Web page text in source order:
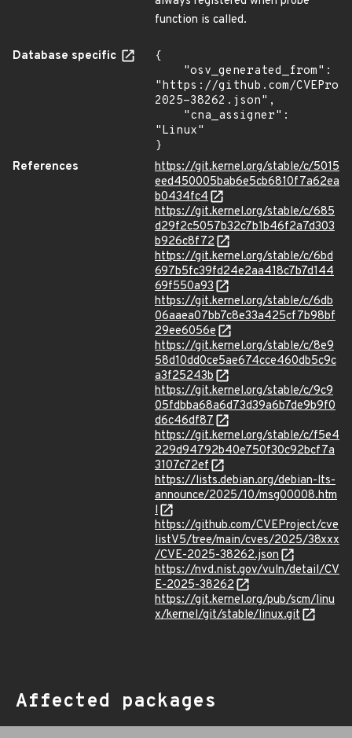
function is called.
Database specific
{
"https://github.com/
2025-38262.json",
"Linux"
}
References
https://git.kernel.org/stable/c/5015
eed450005bab6e5cb6810f7a62ea
b0434fc4
https://git.kernel.org/stable/c/685
d29f2c5057b32c7b1b46f2a7d303
b926c8f72
https://git.kernel.org/stable/c/6bd
697b5fc39fd24e2aa418c7b7d144
69f550a93
https://git.kernel.org/stable/c/6db
06aaea07bb7c8e33a425cf7b98bf
29ee6056e
https://git.kernel.org/stable/c/8e9
58d10dd0ce5ae674cce460db5c9c
a3f25243b
https://git.kernel.org/stable/c/9c9
05fdbba68a6d73d39a6b7de9b9f0
d6c46df87
https://git.kernel.org/stable/c/f5e4
229d94792b40e750f30c92bcf7a
3107c72ef
https://lists.debian.org/debian-lts-
announce/2025/10/msg00008.htm
l
https://github.com/CVEProject/cve
listV5/tree/main/cves/2025/38xxx
/CVE-2025-38262.json
https://nvd.nist.gov/vuln/detail/CV
E-2025-38262
https://git.kernel.org/pub/scm/linu
x/kernel/git/stable/linux.git
Affected packages